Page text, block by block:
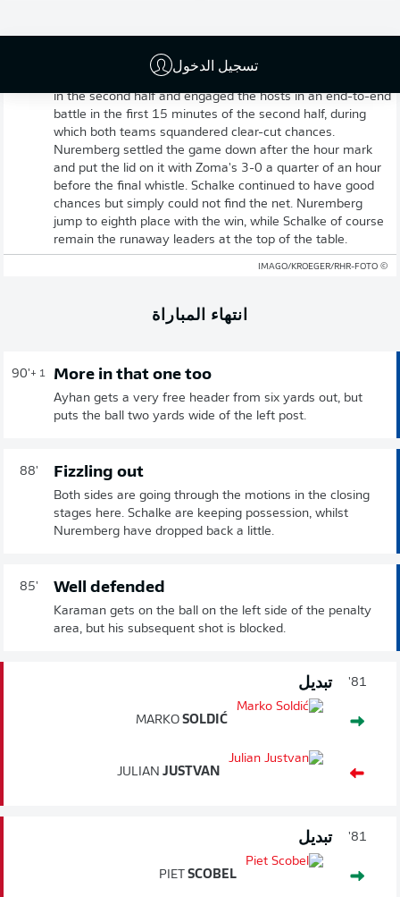
تسجيل الدخول
Full-time: Nuremberg 3-0 Schalke
And that's it! Schalke came out of the dressing room well
in the second half and engaged the hosts in an end-to-end
battle in the first 15 minutes of the second half, during
which both teams squandered clear-cut chances.
Nuremberg settled the game down after the hour mark
and put the lid on it with Zoma's 3-0 a quarter of an hour
before the final whistle. Schalke continued to have good
chances but simply could not find the net. Nuremberg
jump to eighth place with the win, while Schalke of course
remain the runaway leaders at the top of the table.
© IMAGO/KROEGER/RHR-FOTO
انتهاء المباراة
90'+ 1 More in that one too
Ayhan gets a very free header from six yards out, but
puts the ball two yards wide of the left post.
88' Fizzling out
Both sides are going through the motions in the closing
stages here. Schalke are keeping possession, whilst
Nuremberg have dropped back a little.
85' Well defended
Karaman gets on the ball on the left side of the penalty
area, but his subsequent shot is blocked.
81' تبديل
MARKO SOLDIĆ
JULIAN JUSTVAN
81' تبديل
PIET SCOBEL